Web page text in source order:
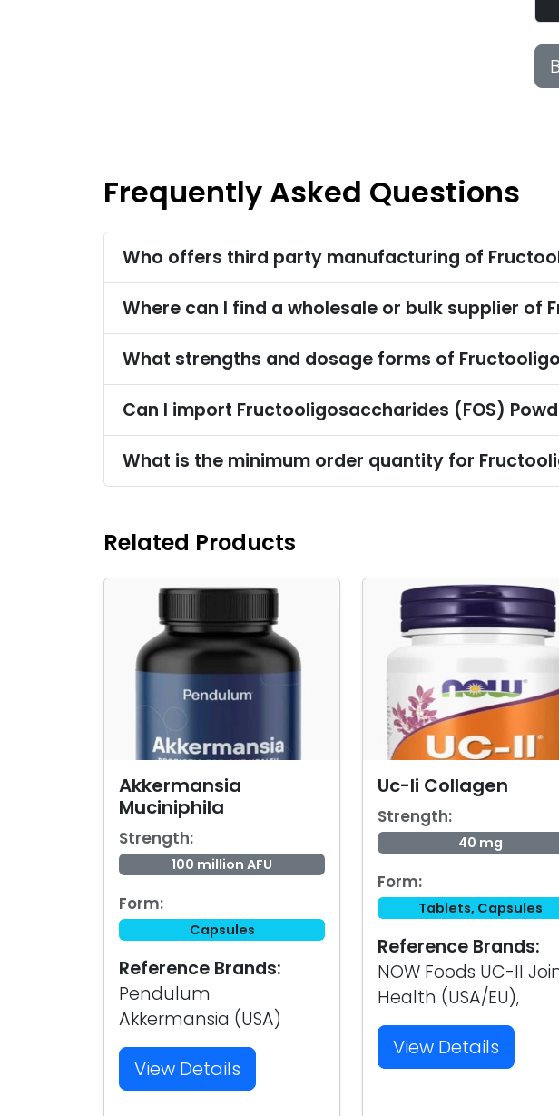
Frequently Asked Questions
Who offers third party manufacturing of
Where can I find a wholesale or bulk supplier of
What strengths and dosage forms of
Can I import Fructooligosaccharides (FOS)
What is the minimum order quantity for
Related Products
Akkermansia
Muciniphila
Strength:
100 million AFU
Form:
Capsules
Reference Brands:
Pendulum
Akkermansia (USA)
View Details
Uc-Ii Collagen
Strength:
40 mg
Form:
Tablets, Capsules
Reference Brands:
NOW Foods UC-II
Health (USA/EU),
View Details